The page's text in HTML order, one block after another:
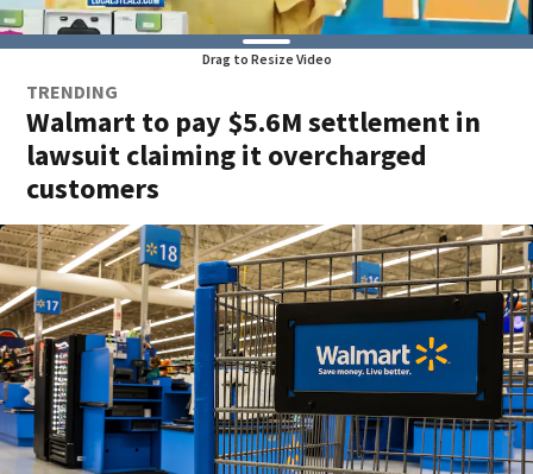
Drag to Resize Video
TRENDING
Walmart to pay $5.6M settlement in
lawsuit claiming it overcharged
customers